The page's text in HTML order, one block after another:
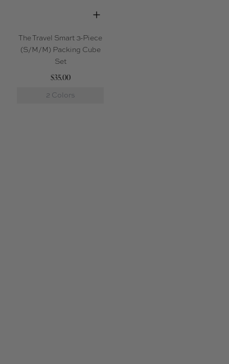
The Travel Smart 3-Piece
(S/M/M) Packing Cube
Set
$35.00
2 Colors